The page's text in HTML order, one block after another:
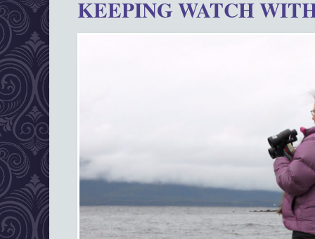
KEEPING WATCH